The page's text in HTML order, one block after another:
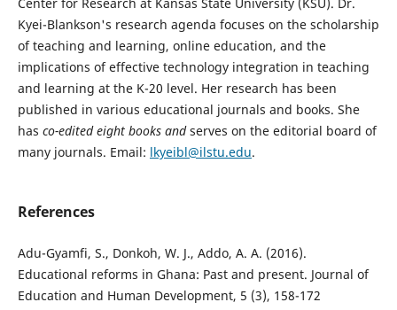
Kyei-Blankson's research agenda focuses on the scholarship
of teaching and learning, online education, and the
implications of effective technology integration in teaching
and learning at the K-20 level. Her research has been
published in various educational journals and books. She
has co-edited eight books andserves on the editorial board of
many journals. Email: lkyeibl@ilstu.edu.
References
Adu-Gyamfi, S., Donkoh, W. J., Addo, A. A. (2016).
Educational reforms in Ghana: Past and present. Journal of
Education and Human Development, 5 (3), 158-172